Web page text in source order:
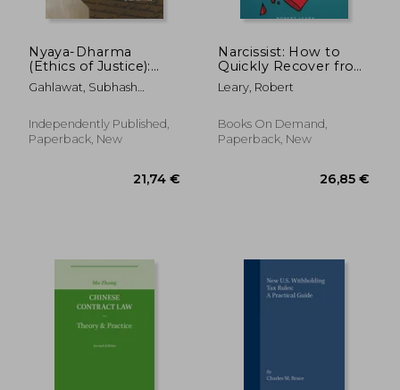
Nyaya-Dharma
(Ethics of Justice):
Truth (Dharma) Vs
Hype (Adharma)
Gahlawat, Subhash
Independently Published,
Paperback, New
Narcissist: How to
Quickly Recover from
Emotional Abuse,
Unhealthy
Understand the
Narcissistic
Leary, Robert
Books On Demand,
Paperback, New